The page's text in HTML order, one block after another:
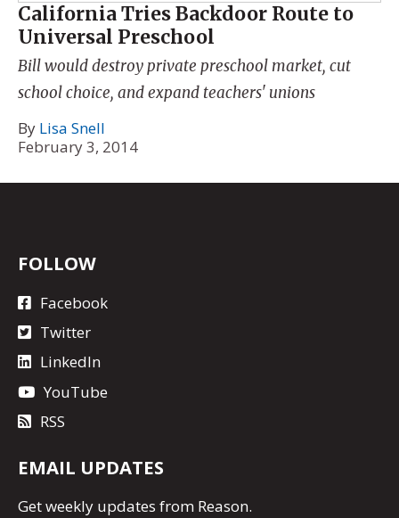
California Tries Backdoor Route to
Universal Preschool
Bill would destroy private preschool market, cut
school choice, and expand teachers' unions
By Lisa Snell
February 3, 2014
FOLLOW
Facebook
Twitter
LinkedIn
YouTube
RSS
EMAIL UPDATES
Getweekly updates from Reason.